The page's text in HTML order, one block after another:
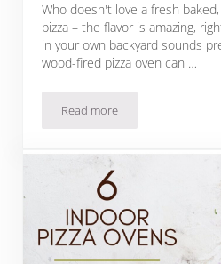
Who doesn't love a fresh
pizza – the flavor is amazing,
in your own backyard sounds
wood-fired pizza oven can …
Read moreKettlePizza Weber Grill